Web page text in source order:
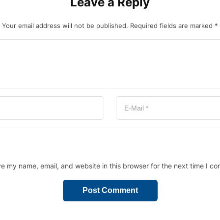
Your email address will not be published. Required fields are marked *
my name, email, and website in this browser for the next time I